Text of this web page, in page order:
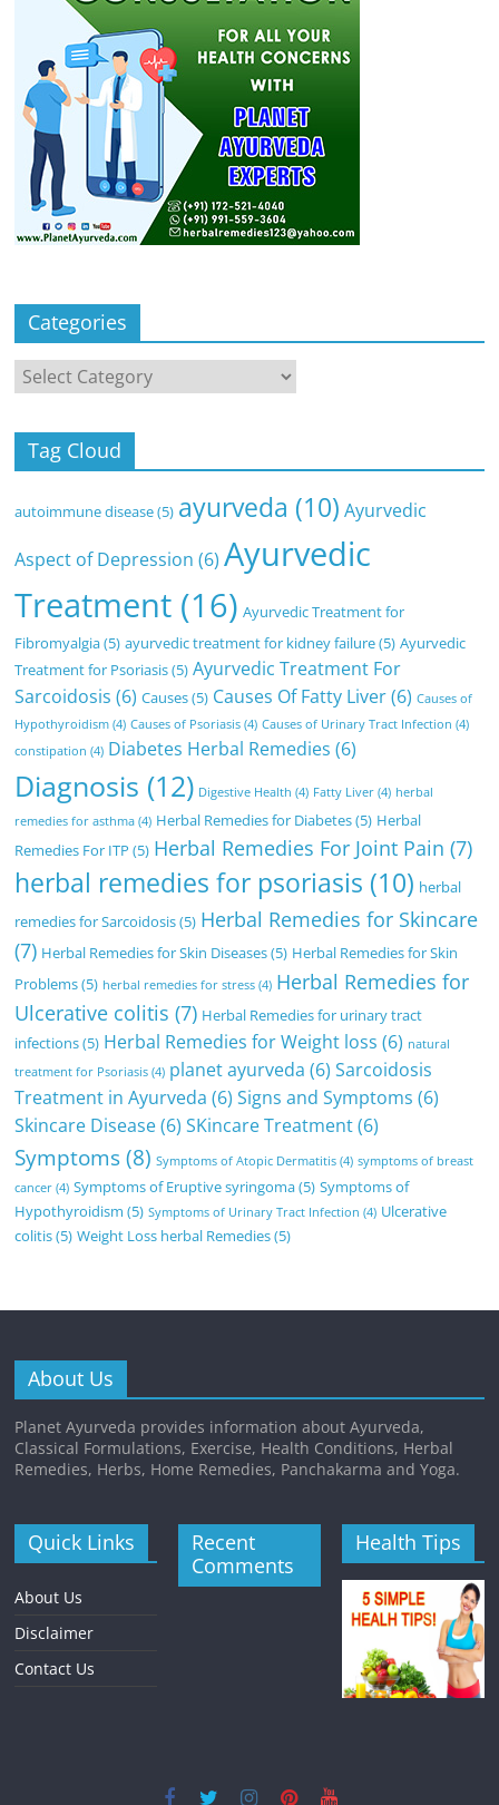
Categories
Categories
Tag Cloud
autoimmune disease(5) ayurveda (10) Ayurvedic
Aspect of Depression (6) Ayurvedic
Treatment (16) Ayurvedic Treatment for
Fibromyalgia(5) ayurvedic treatment for kidney failure(5) Ayurvedic
Treatment for Psoriasis(5) Ayurvedic Treatment For
Sarcoidosis (6) Causes(5) Causes Of Fatty Liver(6) Causes of
Hypothyroidism (4) Causes of Psoriasis (4) Causes of Urinary Tract Infection (4)
constipation (4) Diabetes Herbal Remedies (6)
Diagnosis (12) Digestive Health (4) Fatty Liver (4) herbal
remedies for asthma (4) Herbal Remedies for Diabetes(5) Herbal
Remedies For ITP (5) Herbal Remedies For Joint Pain (7)
herbal remedies for psoriasis (10) herbal
remedies for Sarcoidosis(5) Herbal Remedies for Skincare
(7) Herbal Remedies for Skin Diseases(5) Herbal Remedies for Skin
Problems(5) herbal remedies for stress (4) Herbal Remedies for
Ulcerative colitis (7) Herbal Remedies for urinary tract
infections(5) Herbal Remedies for Weight loss (6) natural
treatment for Psoriasis (4) planet ayurveda (6) Sarcoidosis
Treatment in Ayurveda (6) Signs and Symptoms (6)
Skincare Disease(6) SKincare Treatment(6)
Symptoms(8) Symptoms of Atopic Dermatitis (4) symptoms of breast
cancer (4) Symptoms of Eruptive syringoma(5) Symptoms of
Hypothyroidism (5) Symptoms of Urinary Tract Infection (4) Ulcerative
colitis(5) Weight Loss herbal Remedies(5)
About Us
Planet Ayurveda provides information about Ayurveda,
Classical Formulations, Exercise, Health Conditions, Herbal
Remedies, Herbs, Home Remedies, Panchakarma and Yoga.
Quick Links
About Us
Disclaimer
Contact Us
Recent
Comments
Health Tips